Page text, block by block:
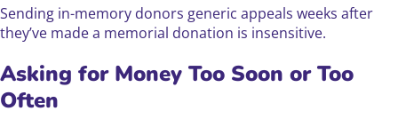
Sending in-memory donors generic appeals weeks after
they’ve made a memorial donation is insensitive.
Asking for Money Too Soon or Too
Often